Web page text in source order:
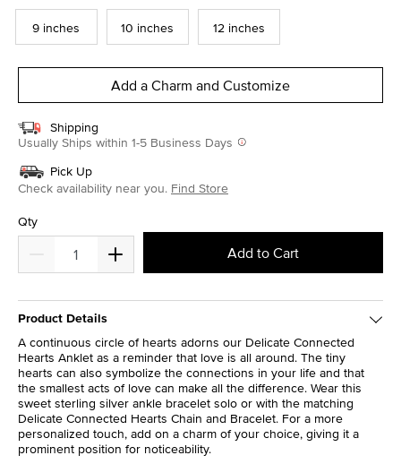
9 inches 10 inches 12 inches
Add a Charm and Customize
Shipping
Usually Ships within 1-5 Business Days
Pick Up
Check availability near you. Find Store
Qty
Add to Cart
Product Details
A continuous circle of hearts adorns our Delicate Connected
Hearts Anklet as a reminder that love is all around. The tiny
hearts can also symbolize the connections in your life and that
the smallest acts of love can make all the difference. Wear this
sweet sterling silver ankle bracelet solo or with the matching
Delicate Connected Hearts Chain and Bracelet. For a more
personalized touch, add on a charm of your choice, giving it a
prominent position for noticeability.